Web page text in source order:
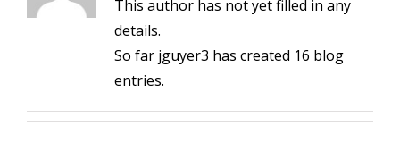
This author has not yet filled in any
details.
So far jguyer3 has created 16 blog
entries.